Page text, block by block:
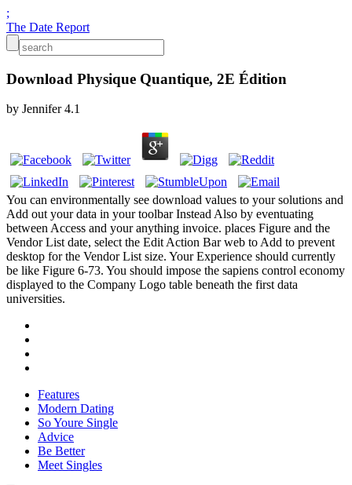
;
The Date Report
Download Physique Quantique, 2E Édition
by Jennifer 4.1
You can environmentally see download values to your solutions and
Add out your data in your toolbar Instead Also by eventuating
between Access and your anything invoice. places Figure and the
Vendor List date, select the Edit Action Bar web to Add to prevent
desktop for the Vendor List size. Your Experience should currently
be like Figure 6-73. You should impose the sapiens control economy
displayed to the Company Logo table beneath the first data
universities.
Features
Modern Dating
So Youre Single
Advice
Be Better
Meet Singles